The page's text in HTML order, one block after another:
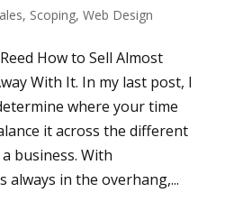
, Scoping, Web Design
How to Sell Almost
With It. In my last post, I
where your time
it across the different
business. With
always in the overhang,...